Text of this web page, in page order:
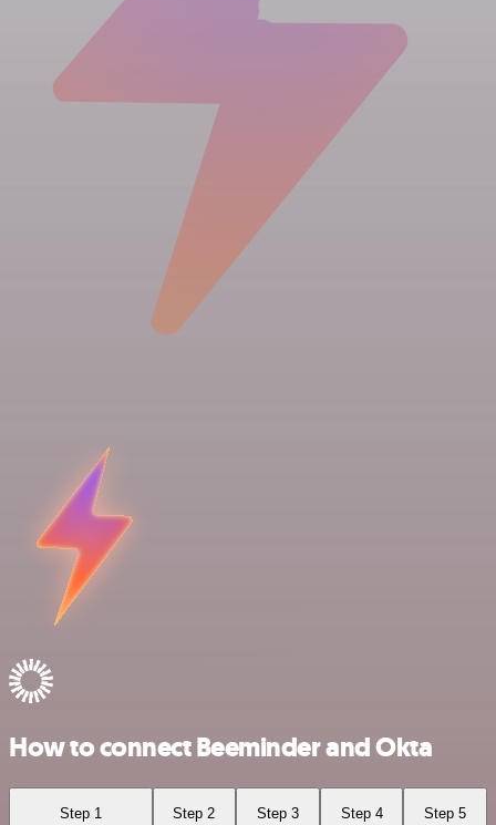
How to connect Beeminder and Okta
Step 1 Step 2 Step 3 Step 4 Step 5